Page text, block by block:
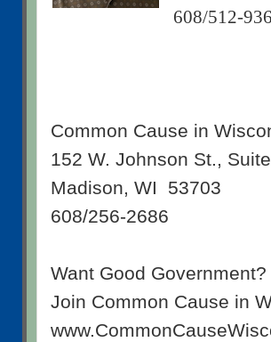
608/512-
Common Cause in
152 W. Johnson St.,
Madison, WI 53703
608/256-2686
Want Good Government?
Join Common Cause in